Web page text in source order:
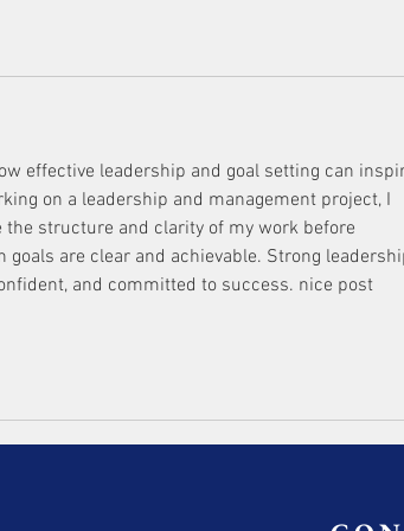
effective leadership and goal setting can
on a leadership and management project, I
the structure and clarity of my work before
are clear and achievable. Strong
and committed to success. nice post